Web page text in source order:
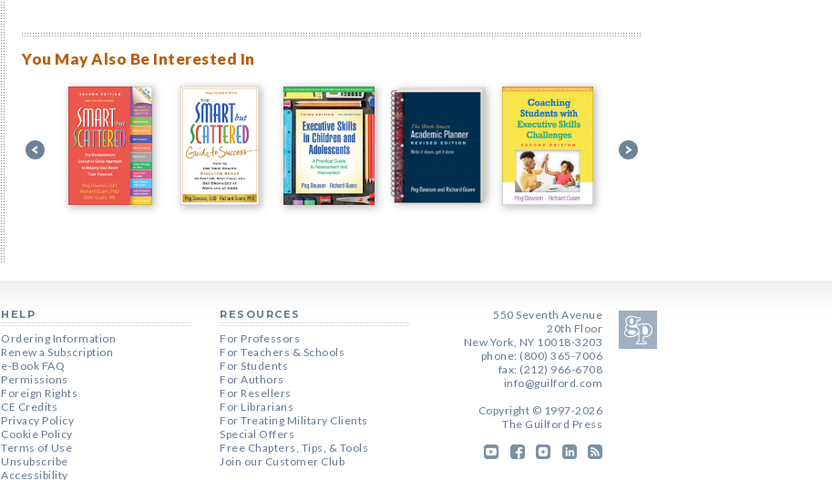
You May Also Be Interested In
HELP
Ordering Information
Renew a Subscription
e-Book FAQ
Permissions
Foreign Rights
CE Credits
Privacy Policy
Cookie Policy
Terms of Use
Unsubscribe
Accessibility
RESOURCES
For Professors
For Teachers & Schools
For Students
For Authors
For Resellers
For Librarians
For Treating Military Clients
Special Offers
Free Chapters, Tips, & Tools
Join our Customer Club
550 Seventh Avenue
20th Floor
New York, NY 10018-3203
phone: (800) 365-7006
fax: (212) 966-6708
info@guilford.com
Copyright © 1997-2026
The Guilford Press